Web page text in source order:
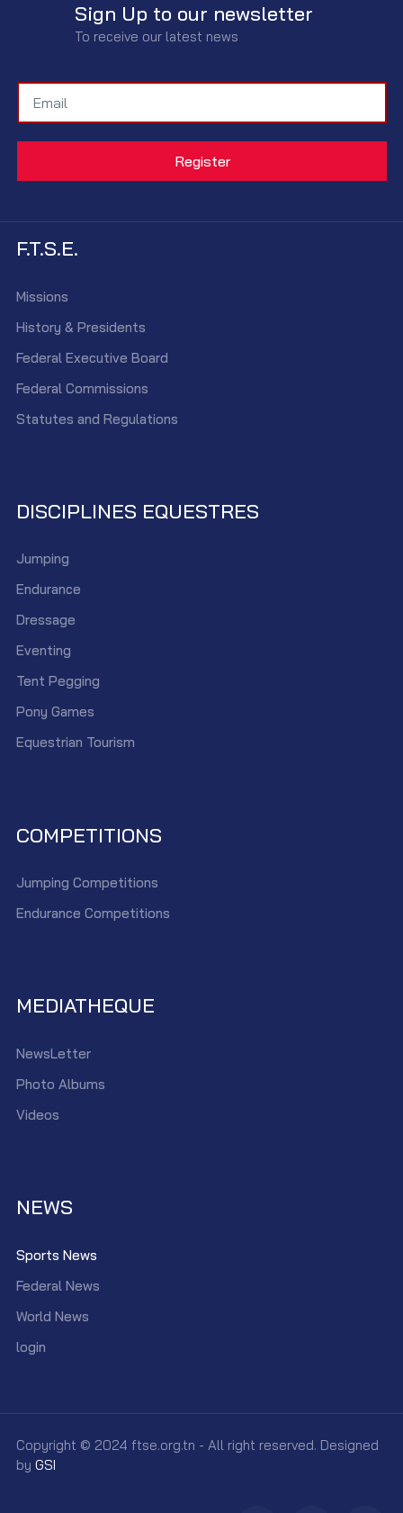
Sign Up to our newsletter
To receive our latest news
F.T.S.E.
Missions
History & Presidents
Federal Executive Board
Federal Commissions
Statutes and Regulations
DISCIPLINES EQUESTRES
Jumping
Endurance
Dressage
Eventing
Tent Pegging
Pony Games
Equestrian Tourism
COMPETITIONS
Jumping Competitions
Endurance Competitions
MEDIATHEQUE
NewsLetter
Photo Albums
Videos
NEWS
Sports News
Federal News
World News
login
Copyright © 2024 ftse.org.tn - All right reserved. Designed
by GSI